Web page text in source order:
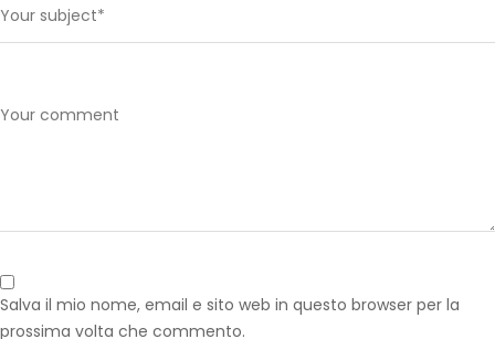
Salva il mio nome, email e sito web in questo browser per la
prossima volta che commento.